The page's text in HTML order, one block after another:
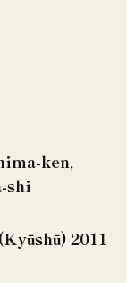
ken,
shi
2011